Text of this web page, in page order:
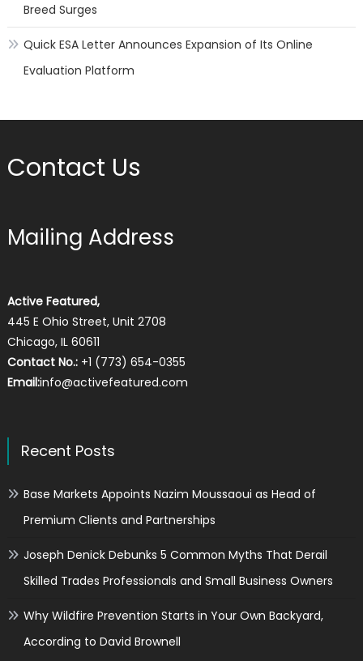
Breed Surges
Quick ESA Letter Announces Expansion of Its Online
Evaluation Platform
Contact Us
Mailing Address
Active Featured,
445 E Ohio Street, Unit 2708
Chicago, IL 60611
Contact No.:+1 (773) 654-0355
Email:info@activefeatured.com
Recent Posts
Base Markets Appoints Nazim Moussaoui as Head of
Premium Clients and Partnerships
Joseph Denick Debunks 5 Common Myths That Derail
Skilled Trades Professionals and Small Business Owners
Why Wildfire Prevention Starts in Your Own Backyard,
According to David Brownell